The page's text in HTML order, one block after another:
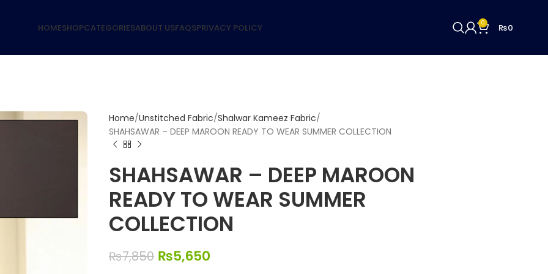
HOMESHOPCATEGORIESABOUT USFAQSPRIVACY POLICY 0 ₨0
Home Unstitched Fabric Shalwar Kameez Fabric
SHAHSAWAR – DEEP MAROON READY TO WEAR SUMMER COLLECTION
SHAHSAWAR – DEEP MAROON
READY TO WEAR SUMMER
COLLECTION
₨7,850 ₨5,650